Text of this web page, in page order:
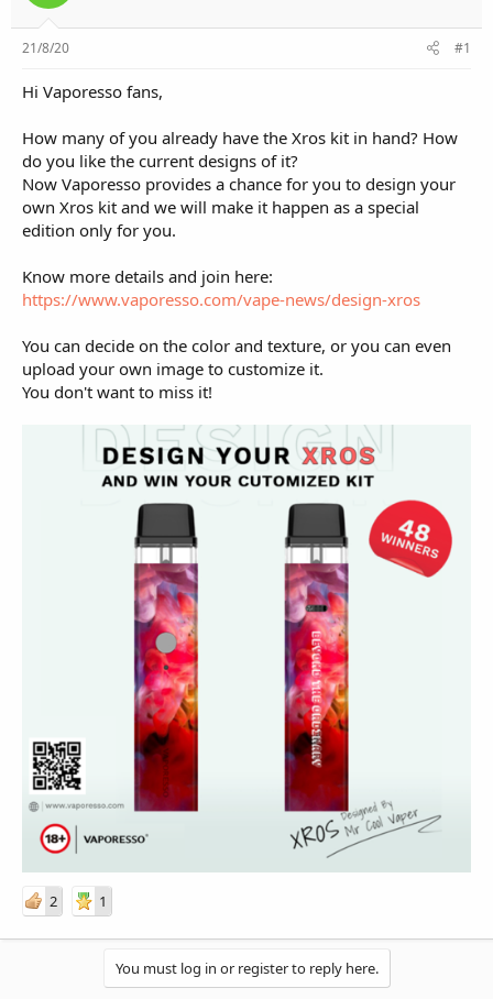
e
r
21/8/20 #1
Hi Vaporesso fans,
How many of you already have the Xros kit in hand? How
do you like the current designs of it?
Now Vaporesso provides a chance for you to design your
own Xros kit and we will make it happen as a special
edition only for you.
Know more details and join here:
https://www.vaporesso.com/vape-news/design-xros
You can decide on the color and texture, or you can even
upload your own image to customize it.
You don't want to miss it!
2 1
You must log in or register to reply here.